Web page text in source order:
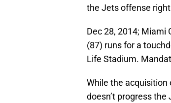
the Jets offense
Dec 28, 2014; Miami
(87) runs for a
Life Stadium.
While the acquisition
doesn’t progress